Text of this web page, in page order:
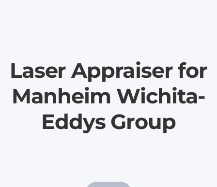
Laser Appraiser for
Manheim Wichita-
Eddys Group